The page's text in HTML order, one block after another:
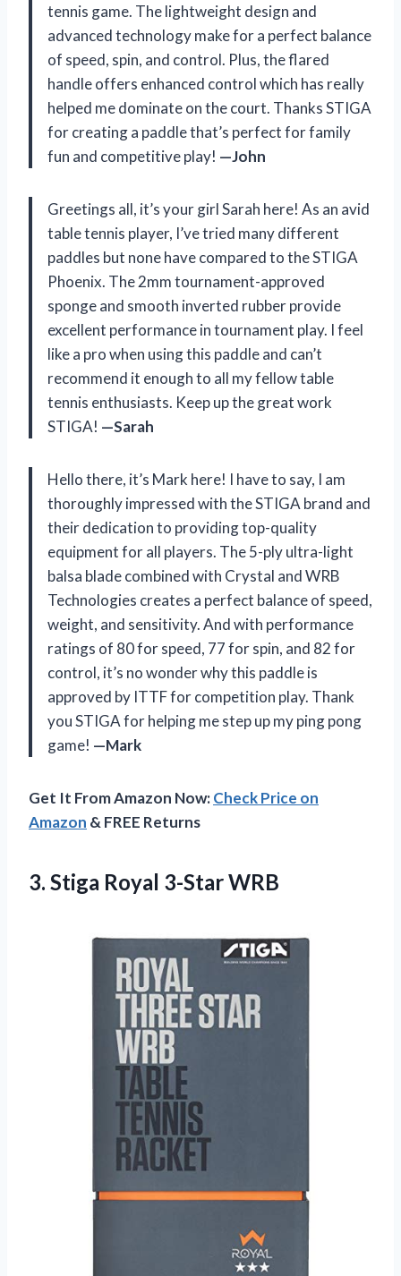
tennis game. The lightweight design and
advanced technology make for a perfect balance
of speed, spin, and control. Plus, the flared
handle offers enhanced control which has really
helped me dominate on the court. Thanks STIGA
for creating a paddle that’s perfect for family
fun and competitive play! —John
Greetings all, it’s your girl Sarah here! As an avid
table tennis player, I’ve tried many different
paddles but none have compared to the STIGA
Phoenix. The 2mm tournament-approved
sponge and smooth inverted rubber provide
excellent performance in tournament play. I feel
like a pro when using this paddle and can’t
recommend it enough to all my fellow table
tennis enthusiasts. Keep up the great work
STIGA! —Sarah
Hello there, it’s Mark here! I have to say, I am
thoroughly impressed with the STIGA brand and
their dedication to providing top-quality
equipment for all players. The 5-ply ultra-light
balsa blade combined with Crystal and WRB
Technologies creates a perfect balance of speed,
weight, and sensitivity. And with performance
ratings of 80 for speed, 77 for spin, and 82 for
control, it’s no wonder why this paddle is
approved by ITTF for competition play. Thank
you STIGA for helping me step up my ping pong
game! —Mark
Get It From Amazon Now:Check Price on
Amazon & FREE Returns
3. Stiga Royal 3-StarWRB